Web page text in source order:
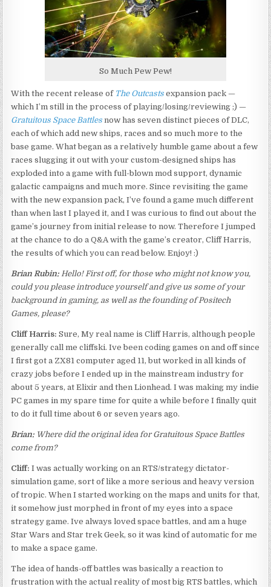
So Much Pew Pew!
With the recent release of The Outcasts expansion pack —
which I’m still in the process of playing/losing/reviewing ;) —
Gratuitous Space Battles now has seven distinct pieces of DLC,
each of which add new ships, races and so much more to the
base game. What began as a relatively humble game about a few
races slugging it out with your custom-designed ships has
exploded into a game with full-blown mod support, dynamic
galactic campaigns and much more. Since revisiting the game
with the new expansion pack, I’ve found a game much different
than when last I played it, and I was curious to find out about the
game’s journey from initial release to now. Therefore I jumped
at the chance to do a Q&A with the game’s creator, Cliff Harris,
the results of which you can read below. Enjoy! :)
Brian Rubin: Hello! First off, for those who might not know you,
could you please introduce yourself and give us some of your
background in gaming, as well as the founding of Positech
Games, please?
Cliff Harris:Sure, My real name is Cliff Harris, although people
generally call me cliffski. Ive been coding games on and off since
I first got a ZX81 computer aged 11, but worked in all kinds of
crazy jobs before I ended up in the mainstream industry for
about 5 years, at Elixir and then Lionhead. I was making my indie
PC games in my spare time for quite a while before I finally quit
to do it full time about 6 or seven years ago.
Brian: Where did the original idea for Gratuitous Space Battles
come from?
Cliff:I was actually working on an RTS/strategy dictator-
simulation game, sort of like a more serious and heavy version
of tropic. When I started working on the maps and units for that,
it somehow just morphed in front of my eyes into a space
strategy game. Ive always loved space battles, and am a huge
Star Wars and Star trek Geek, so it was kind of automatic for me
to make a space game.
The idea of hands-off battles was basically a reaction to
frustration with the actual reality of most big RTS battles, which